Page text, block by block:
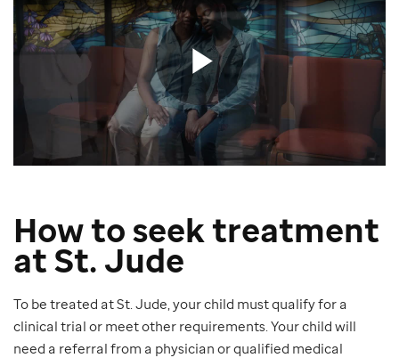
How to seek treatment
at St. Jude
To be treated at St. Jude, your child must qualify for a
clinical trial or meet other requirements. Your child will
need a referral from a physician or qualified medical